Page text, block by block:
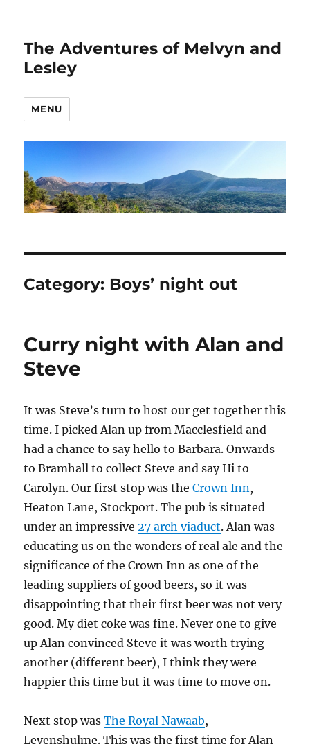
The Adventures of Melvyn and
Lesley
MENU
Category: Boys’ night out
Curry night with Alan and
Steve
It was Steve’s turn to host our get together this
time. I picked Alan up from Macclesfield and
had a chance to say hello to Barbara. Onwards
to Bramhall to collect Steve and say Hi to
Carolyn. Our first stop was theCrown Inn ,
Heaton Lane, Stockport. The pub is situated
under an impressive 27 arch viaduct. Alan was
educating us on the wonders of real ale and the
significance of the Crown Inn as one of the
leading suppliers of good beers, so it was
disappointing that their first beer was not very
good. My diet coke was fine. Never one to give
up Alan convinced Steve it was worth trying
another (different beer), I think they were
happier this time but it was time to move on.
Next stop wasThe Royal Nawaab,
Levenshulme. This was the first time for Alan